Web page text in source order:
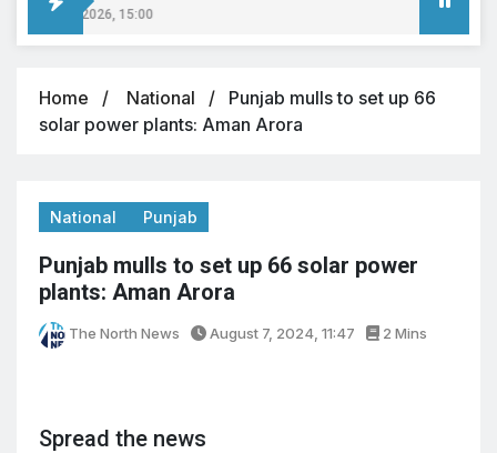
9, 2026, 15:00
Home National
Punjab mulls to set up 66
solar power plants: Aman Arora
National Punjab
Punjab mulls to set up 66 solar power
plants: Aman Arora
The North News August 7, 2024, 11:47 2 Mins
Spread the news